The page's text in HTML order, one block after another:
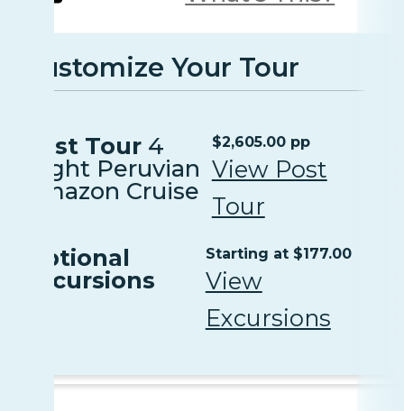
Customize Your Tour
Post Tour 4
Night Peruvian
Amazon Cruise
$2,605.00 pp
View Post
Tour
Optional
Excursions
Starting at $177.00
View
Excursions